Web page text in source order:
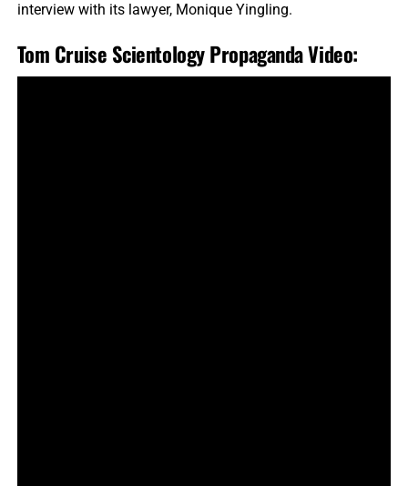
interview with its lawyer, Monique Yingling.
Tom Cruise Scientology Propaganda Video: